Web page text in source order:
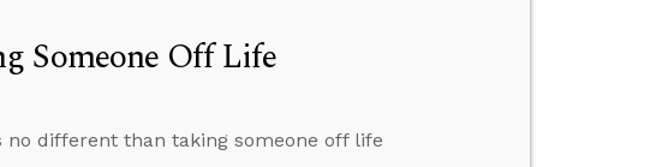
Someone Off Life
different than taking someone off life